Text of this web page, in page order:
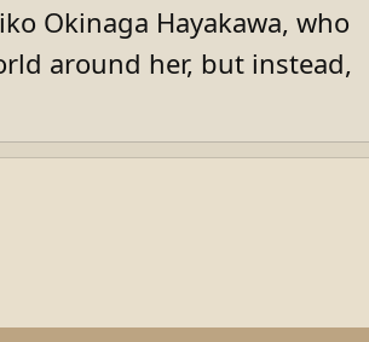
Okinaga Hayakawa, who
around her, but instead,